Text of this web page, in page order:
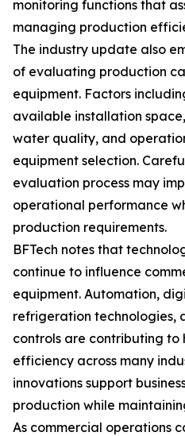
monitoring functions that
managing production
The industry update also
of evaluating production
equipment. Factors
available installation
water quality, and
equipment selection.
evaluation process may
operational performance
production requirements.
BFTech notes that
continue to influence
equipment. Automation,
refrigeration technologies,
controls are contributing to
efficiency across many
innovations support
production while
As commercial operations